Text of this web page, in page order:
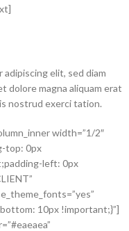
elit, sed diam
dolore magna aliquam erat
nostrud exerci tation.
width=”1/2″
top: 0px
left: 0px
10px !important;}”]